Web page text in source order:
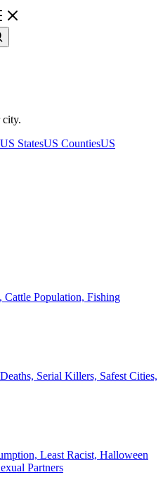
city.
US StatesUS CountiesUS
Cattle Population, Fishing
Serial Killers, Safest Cities,
Least Racist, Halloween
Partners